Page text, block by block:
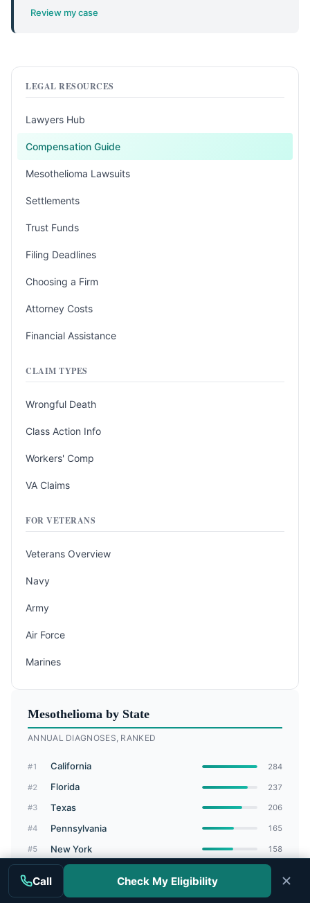
Review my case
LEGAL RESOURCES
Lawyers Hub
Compensation Guide
Mesothelioma Lawsuits
Settlements
Trust Funds
Filing Deadlines
Choosing a Firm
Attorney Costs
Financial Assistance
CLAIM TYPES
Wrongful Death
Class Action Info
Workers' Comp
VA Claims
FOR VETERANS
Veterans Overview
Navy
Army
Air Force
Marines
Mesothelioma by State
ANNUAL DIAGNOSES, RANKED
#1 California 284
#2 Florida 237
#3 Texas 206
#4 Pennsylvania 165
#5 New York 158
Ohio 132
#7
Call Check My Eligibility